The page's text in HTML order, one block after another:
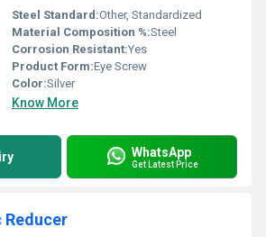
Steel Standard:Other, Standardized
Material Composition %:Steel
Corrosion Resistant:Yes
Product Form:Eye Screw
Color:Silver
Know More
WhatsApp
Get Latest Price
Reducer